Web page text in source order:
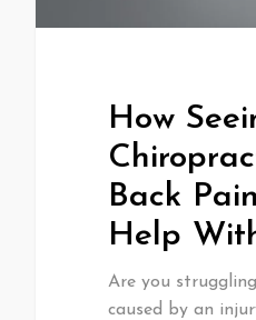
How
Back
Help
Are you
caused by an